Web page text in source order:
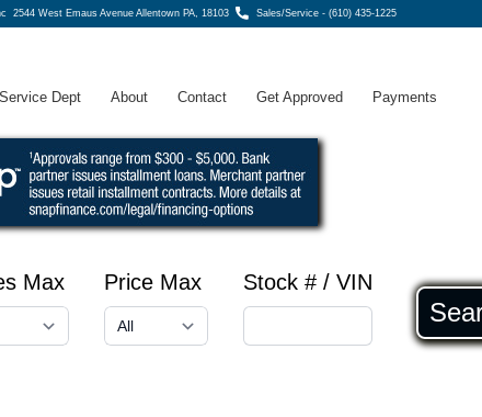
2544 West Emaus Avenue Allentown PA, 18103 Sales/Service - (610) 435-1225
Service Dept About Contact Get Approved Payments
Max Price Max Stock # / VIN